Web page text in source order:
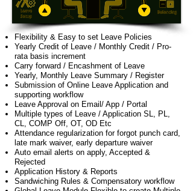
Flexibility & Easy to set Leave Policies
Yearly Credit of Leave / Monthly Credit / Pro-
rata basis increment
Carry forward / Encashment of Leave
Yearly, Monthly Leave Summary / Register
Submission of Online Leave Application and
supporting workflow
Leave Approval on Email/ App / Portal
Multiple types of Leave / Application SL, PL,
CL, COMP Off, OT, OD Etc
Attendance regularization for forgot punch card,
late mark waiver, early departure waiver
Auto email alerts on apply, Accepted &
Rejected
Application History & Reports
Sandwiching Rules & Compensatory workflow